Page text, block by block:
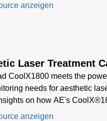
anzeigen
Laser Treatment
CoolX1800 meets the
needs for aesthetic
on how AE's
laser system.
anzeigen